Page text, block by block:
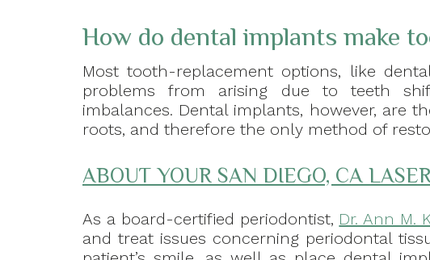
How do dental implants make
Most tooth-replacement options, like
problems from arising due to teeth
imbalances. Dental implants, however, are
roots, and therefore the only method of
ABOUT YOUR SAN DIEGO, CA
As a board-certified periodontist, Dr. Ann M.
and treat issues concerning periodontal